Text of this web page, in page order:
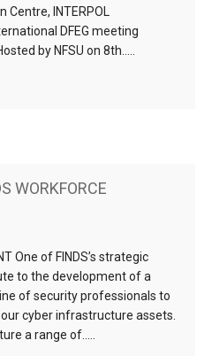
Centre, INTERPOL
DFEG meeting
by NFSU on 8th…..
WORKFORCE
One of FINDS’s strategic
to the development of a
of security professionals to
cyber infrastructure assets.
a range of…..